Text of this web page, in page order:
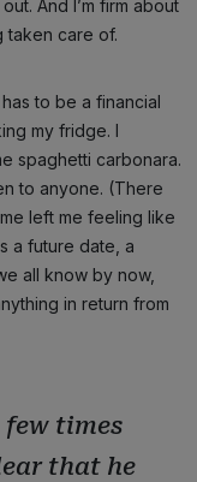
And I’m firm about
taken care of.
to be a financial
my fridge. I
spaghetti carbonara.
to anyone. (There
left me feeling like
a future date, a
all know by now,
in return from
few times
that he